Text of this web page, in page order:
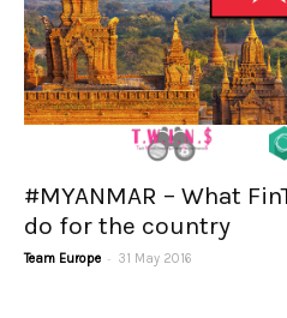
#MYANMAR – What
do for the country
Team Europe - 31 May 2016